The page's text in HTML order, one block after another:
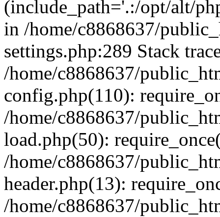
(include_path='.:/opt/alt/
in /home/c8868637/
settings.php:289 Stack
/home/c8868637/
config.php(110):
/home/c8868637/
load.php(50):
/home/c8868637/
header.php(13):
/home/c8868637/